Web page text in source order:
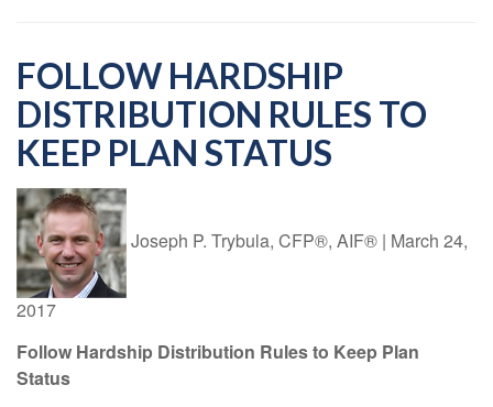
FOLLOW HARDSHIP
DISTRIBUTION RULES TO
KEEP PLAN STATUS
Joseph P. Trybula, CFP®, AIF® | March 24,
2017
Follow Hardship Distribution Rules to Keep Plan
Status